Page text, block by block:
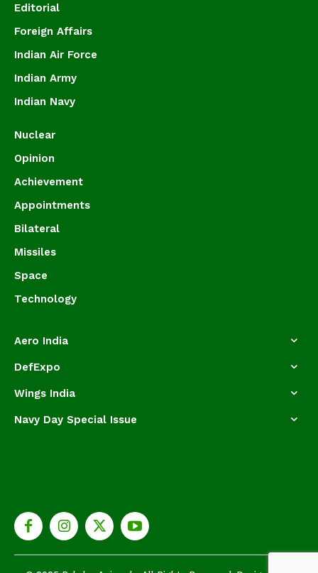
Editorial
Foreign Affairs
Indian Air Force
Indian Army
Indian Navy
Nuclear
Opinion
Achievement
Appointments
Bilateral
Missiles
Space
Technology
Aero India
DefExpo
Wings India
Navy Day Special Issue